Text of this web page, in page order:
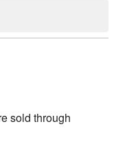
sold through